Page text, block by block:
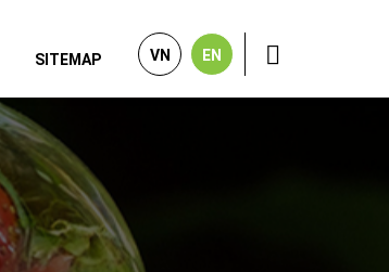
SITEMAP VN EN